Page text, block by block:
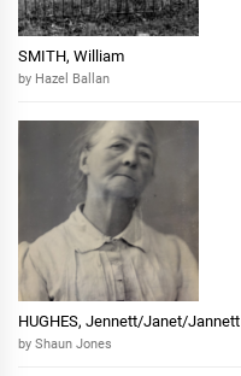
SMITH, William
by Hazel Ballan
HUGHES, Jennett/Janet/Jannett
by Shaun Jones